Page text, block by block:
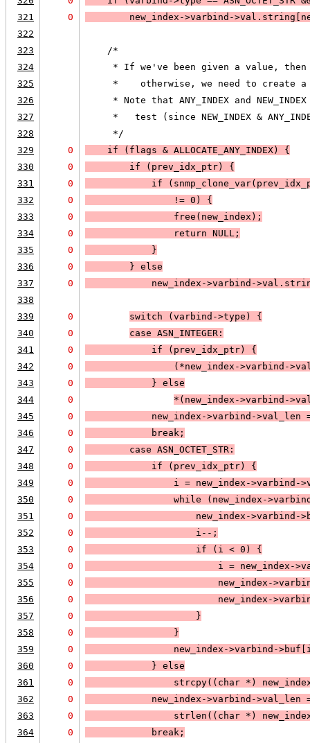
321
0
new_index->varbind-
322
323
    /*
324
* If we've been given a value,
325
*    otherwise, we need to create
326
* Note that ANY_INDEX and
327
*   test (since NEW_INDEX &
328
     */
329
0
    if (
flags & ALLOCATE_ANY_INDEX) {
330
0
        if (
prev_idx_ptr) {
331
0
            if (
332
0
                != 0
) {
333
0
                free(new_index);
334
0
                return
NULL;
335
0
            }
336
0
        } else
337
0
new_index->varbind-
338
339
0 switch (varbind->type) {
340
0 case ASN_INTEGER :
341
0
            if (
prev_idx_ptr) {
342
0
(*new_index->varbind-
343
0
            }
else
344
0
*(new_index->varbind-
345
0
new_index->varbind->val_len
346
0
            break;
347
0 case ASN_OCTET_STR :
348
0
            if (
prev_idx_ptr) {
349
0
i = new_index->varbind-
350
0
                while (
new_index-
351
0
new_index->varbind-
352
0
                    i--;
353
0
                    if (
i < 0 ) {
354
0
i = new_index-
355
0
new_index-
356
0
new_index-
357
0
                    }
358
0
                }
359
0
new_index->varbind-
360
0
            } else
361
0
strcpy((char *)
362
0
new_index->varbind->val_len
363
0
strlen((char *)
364
0
            break;